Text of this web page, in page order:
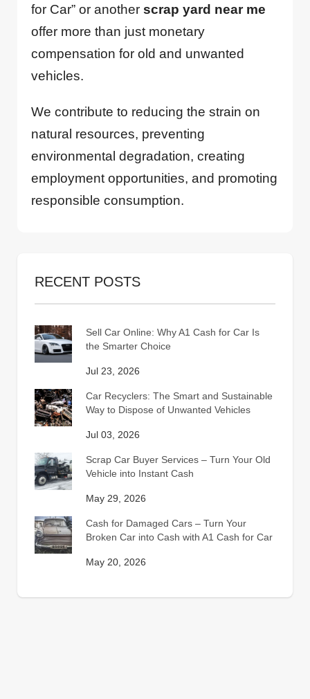
for Car” or anotherscrap yard near me
offer more than just monetary
compensation for old and unwanted
vehicles.
We contribute to reducing the strain on
natural resources, preventing
environmental degradation, creating
employment opportunities, and promoting
responsible consumption.
RECENT POSTS
Sell Car Online: Why A1 Cash for Car Is
the Smarter Choice
Jul 23, 2026
Car Recyclers: The Smart and Sustainable
Way to Dispose of Unwanted Vehicles
Jul 03, 2026
Scrap Car Buyer Services – Turn Your Old
Vehicle into Instant Cash
May 29, 2026
Cash for Damaged Cars – Turn Your
Broken Car into Cash with A1 Cash for Car
May 20, 2026